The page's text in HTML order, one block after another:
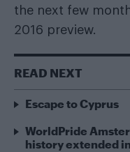
the next few
2016 preview.
READ NEXT
Escape to Cyprus
WorldPride
history extended